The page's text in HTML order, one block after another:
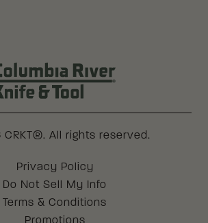
All rights reserved.
Legal
Privacy Policy
Do Not Sell My Info
Terms & Conditions